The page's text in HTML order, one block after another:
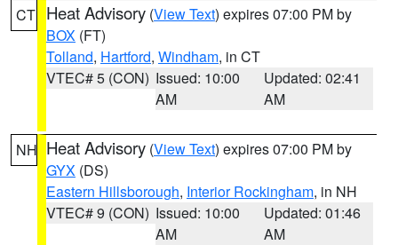
CT Heat Advisory (View Text) expires 07:00 PM by
BOX (FT)
Tolland, Hartford, Windham, in CT
VTEC# 5 (CON) Issued: 10:00
AM
Updated: 02:41
AM
NH Heat Advisory (View Text) expires 07:00 PM by
GYX (DS)
Eastern Hillsborough, Interior Rockingham, in NH
VTEC# 9 (CON) Issued: 10:00
AM
Updated: 01:46
AM